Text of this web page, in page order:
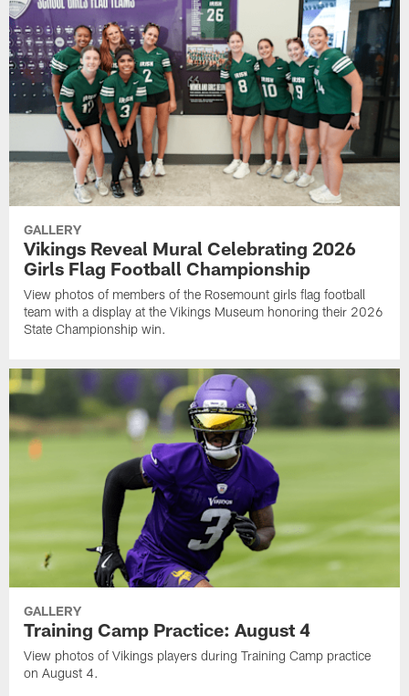
GALLERY
Vikings Reveal Mural Celebrating 2026
Girls Flag Football Championship
View photos of members of the Rosemount girls flag football
team with a display at the Vikings Museum honoring their 2026
State Championship win.
GALLERY
Training Camp Practice: August 4
View photos of Vikings players during Training Camp practice
on August 4.